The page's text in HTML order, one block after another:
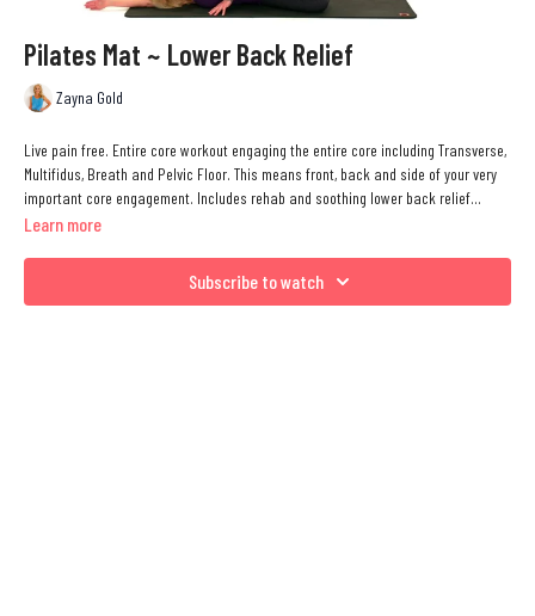
Pilates Mat ~ Lower Back Relief
Zayna Gold
Live pain free. Entire core workout engaging the entire core including Transverse,
Multifidus, Breath and Pelvic Floor. This means front, back and side of your very
important core engagement. Includes rehab and soothing lower back relief
Matwork that you can do with any level of intensity. Includes Supine, All Fours,
Learn more
Subscribe to watch